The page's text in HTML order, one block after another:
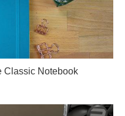
Classic Notebook